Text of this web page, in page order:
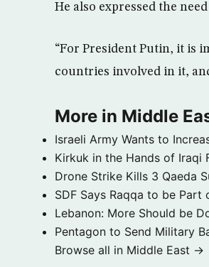
He also expressed the
“For President Putin, it is
countries involved in it,
More in Middle
Israeli Army Wants to
Kirkuk in the Hands of Iraqi
Drone Strike Kills 3 Qaeda
SDF Says Raqqa to be Part
Lebanon: More Should be
Pentagon to Send Military
Browse all in Middle East →